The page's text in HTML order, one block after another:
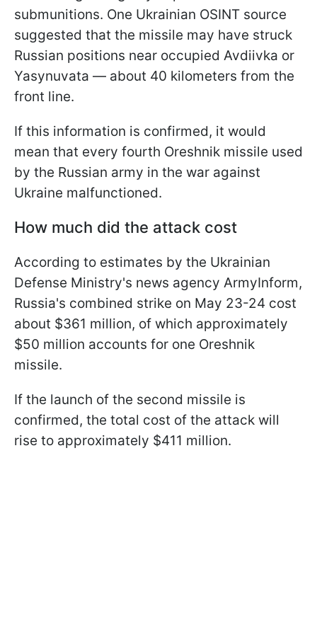
submunitions. One Ukrainian OSINT source
suggested that the missile may have struck
Russian positions near occupied Avdiivka or
Yasynuvata — about 40 kilometers from the
front line.
If this information is confirmed, it would
mean that every fourth Oreshnik missile used
by the Russian army in the war against
Ukraine malfunctioned.
How much did the attack cost
According to estimates by the Ukrainian
Defense Ministry's news agency ArmyInform,
Russia's combined strike on May 23-24 cost
about $361 million, of which approximately
$50 million accounts for one Oreshnik
missile.
If the launch of the second missile is
confirmed, the total cost of the attack will
rise to approximately $411 million.